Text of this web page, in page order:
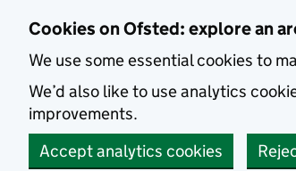
Cookies on Ofsted: explore an
We use some essential cookies to
We’d also like to use analytics
improvements.
Accept analytics cookies